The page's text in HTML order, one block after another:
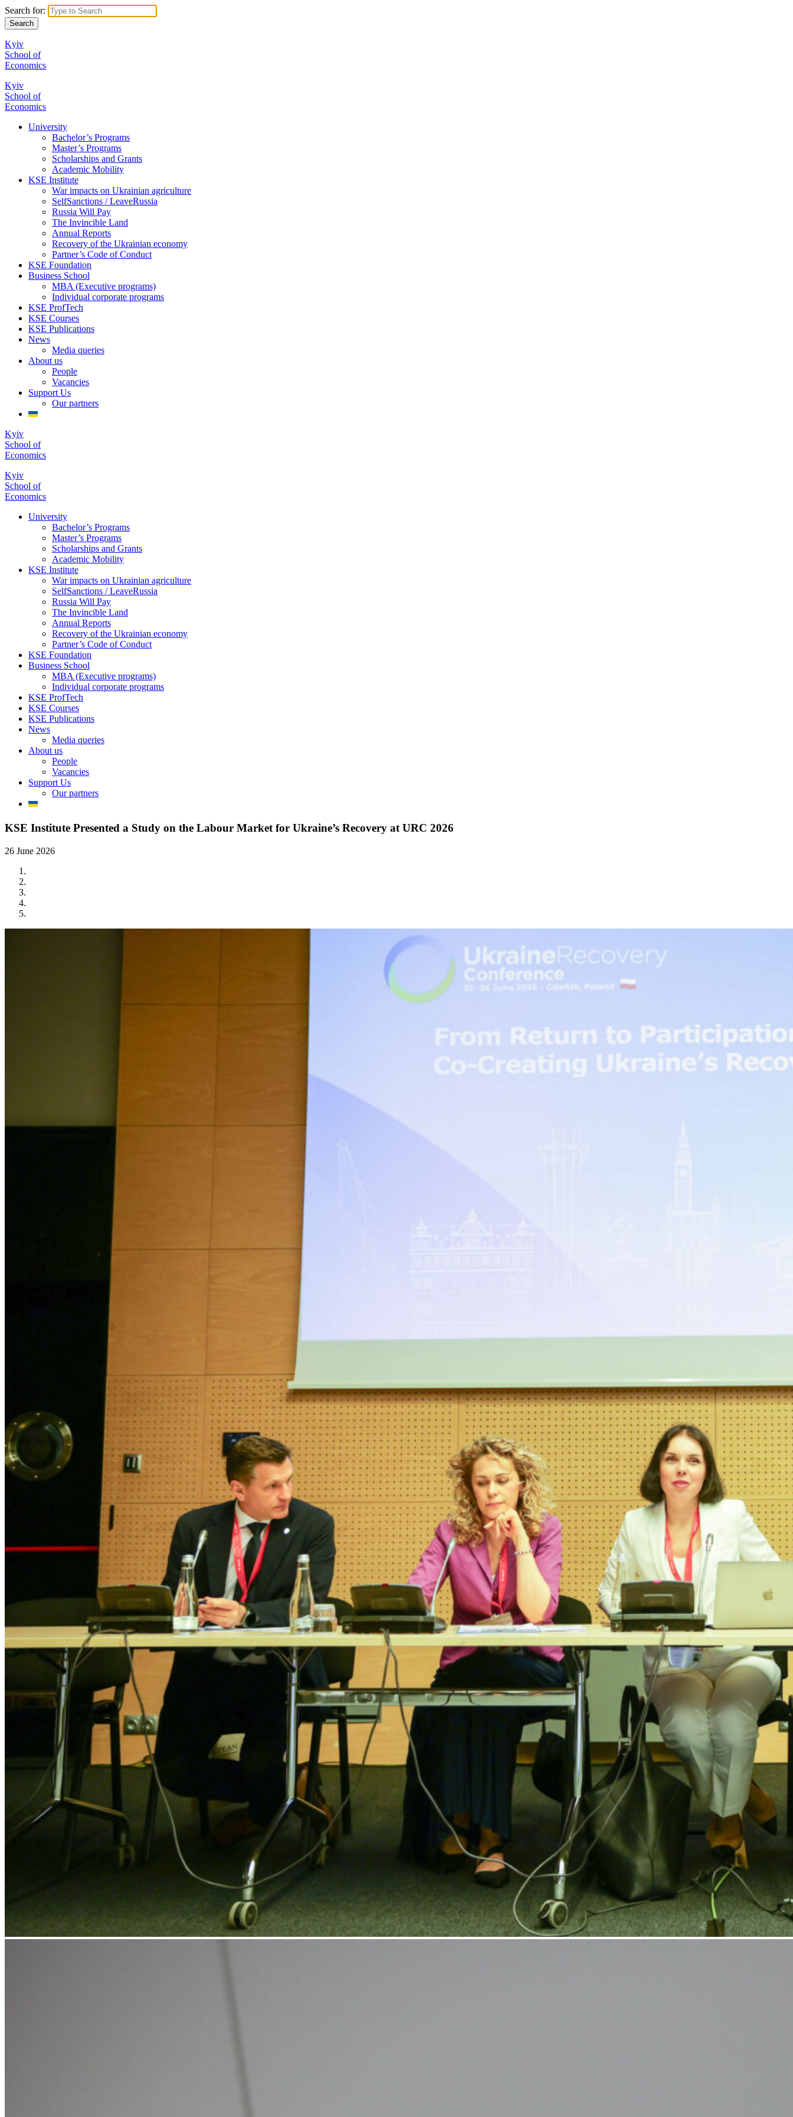
Search for:
Kyiv
School of
Economics
Kyiv
School of
Economics
University
Bachelor’s Programs
Master’s Programs
Scholarships and Grants
Academic Mobility
KSE Institute
War impacts on Ukrainian agriculture
SelfSanctions / LeaveRussia
Russia Will Pay
The Invincible Land
Annual Reports
Recovery of the Ukrainian economy
Partner’s Code of Conduct
KSE Foundation
Business School
MBA (Executive programs)
Individual corporate programs
KSE ProfTech
KSE Courses
KSE Publications
News
Media queries
About us
People
Vacancies
Support Us
Our partners
Kyiv
School of
Economics
Kyiv
School of
Economics
University
Bachelor’s Programs
Master’s Programs
Scholarships and Grants
Academic Mobility
KSE Institute
War impacts on Ukrainian agriculture
SelfSanctions / LeaveRussia
Russia Will Pay
The Invincible Land
Annual Reports
Recovery of the Ukrainian economy
Partner’s Code of Conduct
KSE Foundation
Business School
MBA (Executive programs)
Individual corporate programs
KSE ProfTech
KSE Courses
KSE Publications
News
Media queries
About us
People
Vacancies
Support Us
Our partners
KSE Institute Presented a Study on the Labour Market for Ukraine’s Recovery at URC 2026
26 June 2026